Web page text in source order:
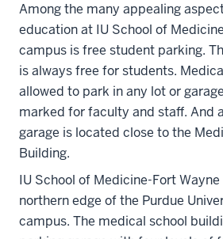
Among the many appealing
education at IU School of
campus is free student parking.
is always free for students.
allowed to park in any lot or
marked for faculty and staff. And
garage is located close to the
Building.
IU School of Medicine-Fort
northern edge of the Purdue
campus. The medical school